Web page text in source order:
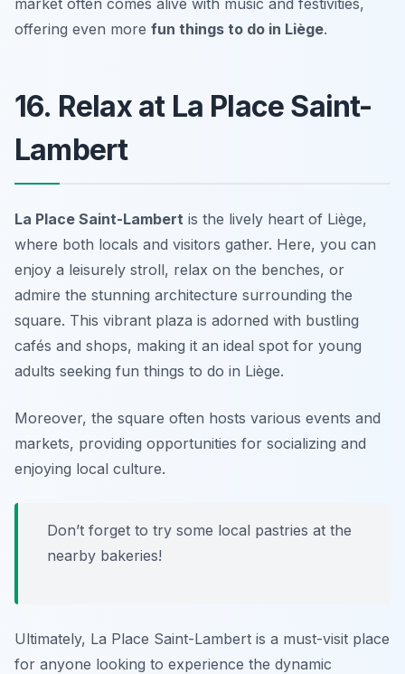
offering even more fun things to do in Liège.
16. Relax at La Place Saint-
Lambert
La Place Saint-Lambert is the lively heart of Liège,
where both locals and visitors gather. Here, you can
enjoy a leisurely stroll, relax on the benches, or
admire the stunning architecture surrounding the
square. This vibrant plaza is adorned with bustling
cafés and shops, making it an ideal spot for young
adults seeking fun things to do in Liège.
Moreover, the square often hosts various events and
markets, providing opportunities for socializing and
enjoying local culture.
Don’t forget to try some local pastries at the
nearby bakeries!
Ultimately, La Place Saint-Lambert is a must-visit place
for anyone looking to experience the dynamic